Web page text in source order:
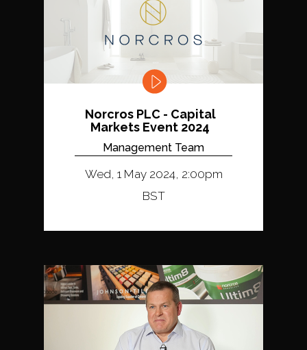
Norcros PLC - Capital
Markets Event 2024
Management Team
Wed, 1 May 2024, 2:00pm
BST